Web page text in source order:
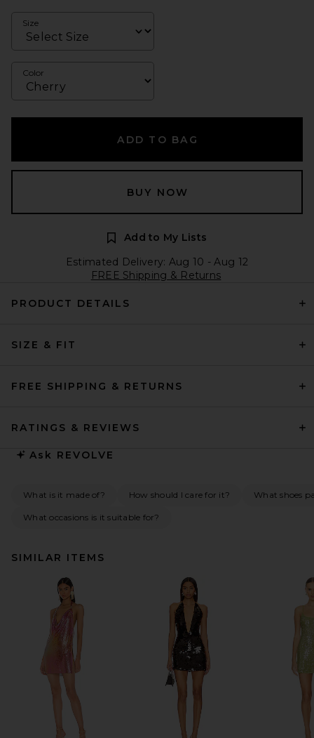
Size
Color
ADD TO BAG
BUY NOW
Add to My Lists
Estimated Delivery: Aug 10 - Aug 12
FREE Shipping & Returns
PRODUCT DETAILS
SIZE & FIT
FREE SHIPPING & RETURNS
RATINGS & REVIEWS
Ask REVOLVE
What is it made of? How should I care for it? What shoes
What occasions is it suitable for?
SIMILAR ITEMS